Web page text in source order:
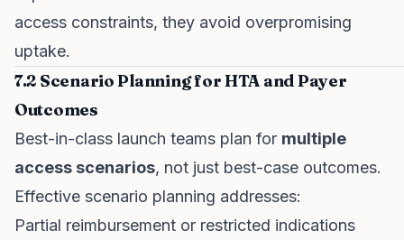
access constraints, they avoid overpromising
uptake.
7.2 Scenario Planning for HTA and Payer
Outcomes
Best-in-class launch teams plan for multiple
access scenarios, not just best-case outcomes.
Effective scenario planning addresses:
Partial reimbursement or restricted indications